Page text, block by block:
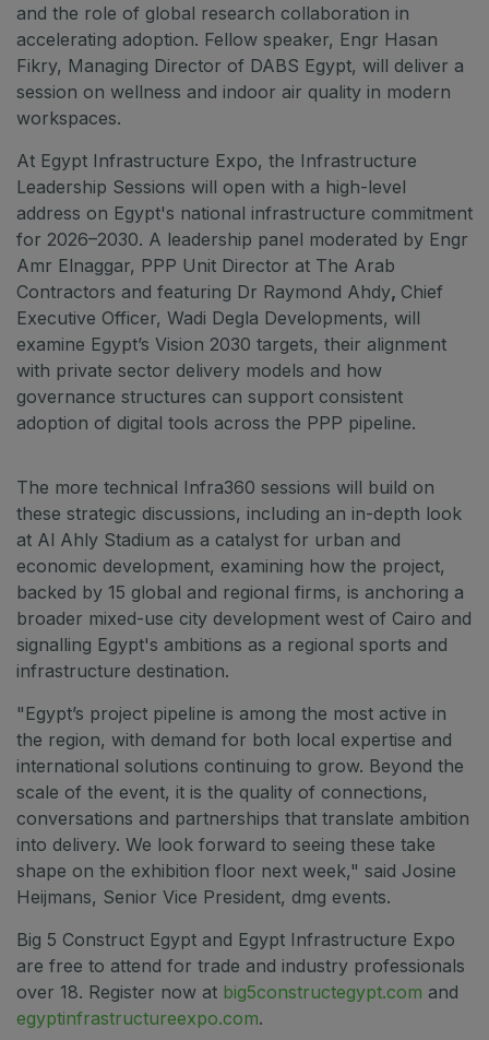
and the role of global research collaboration in
accelerating adoption. Fellow speaker, Engr Hasan
Fikry, Managing Director of DABS Egypt, will deliver a
session on wellness and indoor air quality in modern
workspaces.
At Egypt Infrastructure Expo, the Infrastructure
Leadership Sessions will open with a high-level
address on Egypt's national infrastructure commitment
for 2026–2030. A leadership panel moderated by Engr
Amr Elnaggar, PPP Unit Director at The Arab
Contractors and featuring Dr Raymond Ahdy, Chief
Executive Officer, Wadi Degla Developments, will
examine Egypt’s Vision 2030 targets, their alignment
with private sector delivery models and how
governance structures can support consistent
adoption of digital tools across the PPP pipeline.
The more technical Infra360 sessions will build on
these strategic discussions, including an in-depth look
at Al Ahly Stadium as a catalyst for urban and
economic development, examining how the project,
backed by 15 global and regional firms, is anchoring a
broader mixed-use city development west of Cairo and
signalling Egypt's ambitions as a regional sports and
infrastructure destination.
"Egypt’s project pipeline is among the most active in
the region, with demand for both local expertise and
international solutions continuing to grow. Beyond the
scale of the event, it is the quality of connections,
conversations and partnerships that translate ambition
into delivery. We look forward to seeing these take
shape on the exhibition floor next week," said Josine
Heijmans, Senior Vice President, dmg events.
Big 5 Construct Egypt and Egypt Infrastructure Expo
are free to attend for trade and industry professionals
over 18. Register now at big5constructegypt.com and
egyptinfrastructureexpo.com.